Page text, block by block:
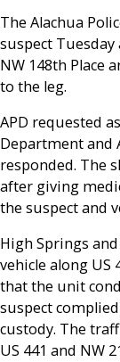
The Alachua
suspect
NW 148th Place
to the leg.
APD requested
Department and
responded. The
after giving
the suspect and
High Springs
vehicle along US
that the unit
suspect
custody. The
US 441 and NW